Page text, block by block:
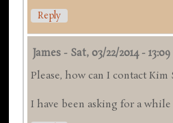
Reply
James - Sat, 03/22/2014 - 13:09
Please, how can I contact
I have been asking for a while